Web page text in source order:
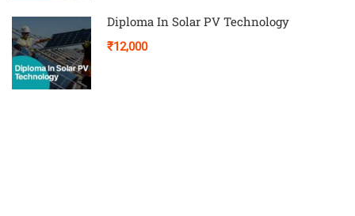
Diploma In Solar PV Technology
₹12,000